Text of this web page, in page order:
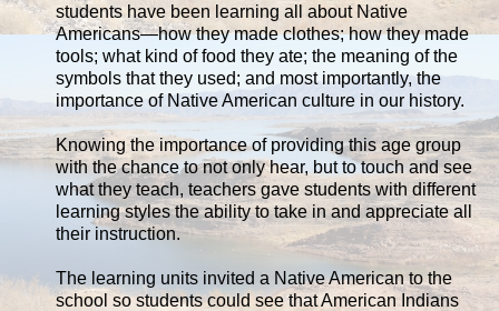
students have been learning all about Native
Americans—how they made clothes; how they made
tools; what kind of food they ate; the meaning of the
symbols that they used; and most importantly, the
importance of Native American culture in our history.
Knowing the importance of providing this age group
with the chance to not only hear, but to touch and see
what they teach, teachers gave students with different
learning styles the ability to take in and appreciate all
their instruction.
The learning units invited a Native American to the
school so students could see that American Indians